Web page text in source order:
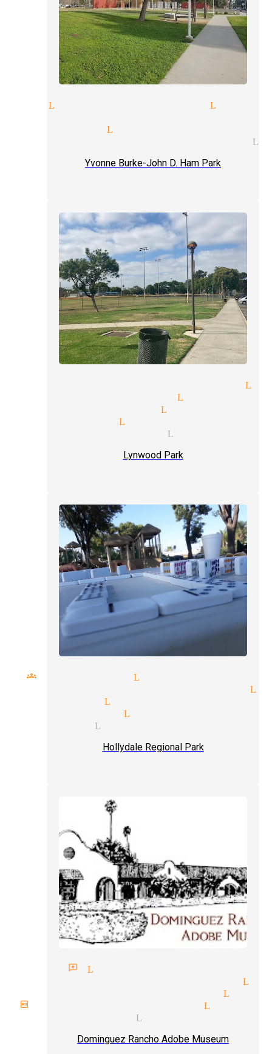
Lynwood
magic act
magician Lynwood
entertainment magician
Yvonne Burke-John D. Ham Park
suites magician
shows magician Lynwood
up magic magician Lynwood
magician Lynwood
level magician Lynwood
Lynwood Park
groups magician Lynwood
price quote magician
magician Lynwood
magicians Lynwood
illusion Lynwood
Hollydale Regional Park
reviews Lynwood
tricks and illusions
parties magician
party magician Lynwood
magicians Lynwood
Dominguez Rancho Adobe Museum